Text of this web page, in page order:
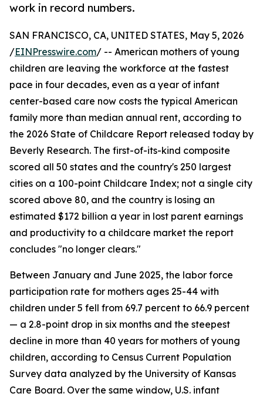
work in record numbers.
SAN FRANCISCO, CA, UNITED STATES, May 5, 2026
/EINPresswire.com/ -- American mothers of young
children are leaving the workforce at the fastest
pace in four decades, even as a year of infant
center-based care now costs the typical American
family more than median annual rent, according to
the 2026 State of Childcare Report released today by
Beverly Research. The first-of-its-kind composite
scored all 50 states and the country's 250 largest
cities on a 100-point Childcare Index; not a single city
scored above 80, and the country is losing an
estimated $172 billion a year in lost parent earnings
and productivity to a childcare market the report
concludes "no longer clears."
Between January and June 2025, the labor force
participation rate for mothers ages 25-44 with
children under 5 fell from 69.7 percent to 66.9 percent
— a 2.8-point drop in six months and the steepest
decline in more than 40 years for mothers of young
children, according to Census Current Population
Survey data analyzed by the University of Kansas
Care Board. Over the same window, U.S. infant